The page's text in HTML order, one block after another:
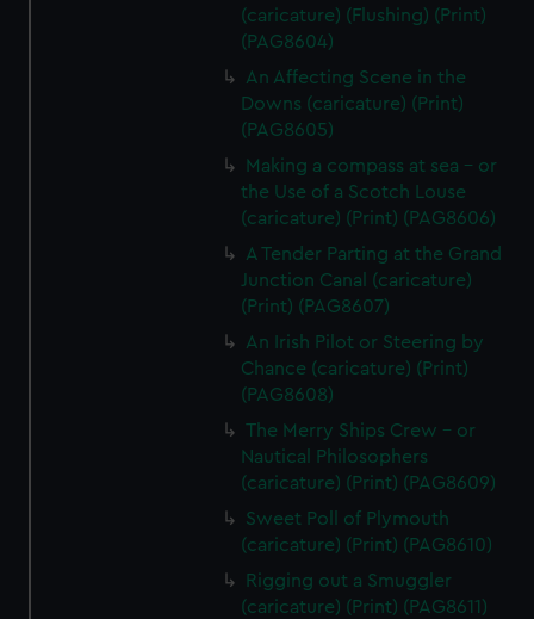
(caricature) (Flushing) (Print)
(PAG8604)
An Affecting Scene in the
Downs (caricature) (Print)
(PAG8605)
Making a compass at sea - or
the Use of a Scotch Louse
(caricature) (Print) (PAG8606)
A Tender Parting at the Grand
Junction Canal (caricature)
(Print) (PAG8607)
An Irish Pilot or Steering by
Chance (caricature) (Print)
(PAG8608)
The Merry Ships Crew - or
Nautical Philosophers
(caricature) (Print) (PAG8609)
Sweet Poll of Plymouth
(caricature) (Print) (PAG8610)
Rigging out a Smuggler
(caricature) (Print) (PAG8611)